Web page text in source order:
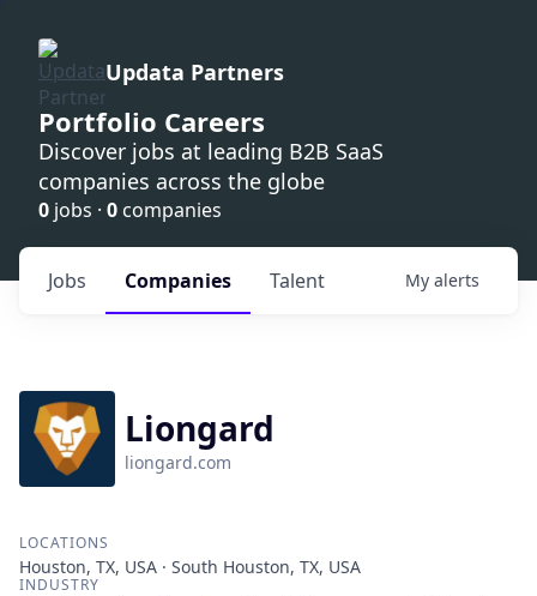
Updata Partners
Portfolio Careers
Discover jobs at leading B2B SaaS
companies across the globe
0 jobs · 0 companies
Jobs Companies Talent My alerts
Liongard
liongard.com
LOCATIONS
Houston, TX, USA · South Houston, TX, USA
INDUSTRY